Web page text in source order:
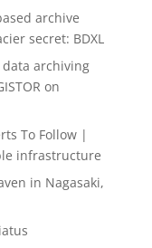
archive
secret: BDXL
archiving
on
To Follow |
infrastructure
in Nagasaki,